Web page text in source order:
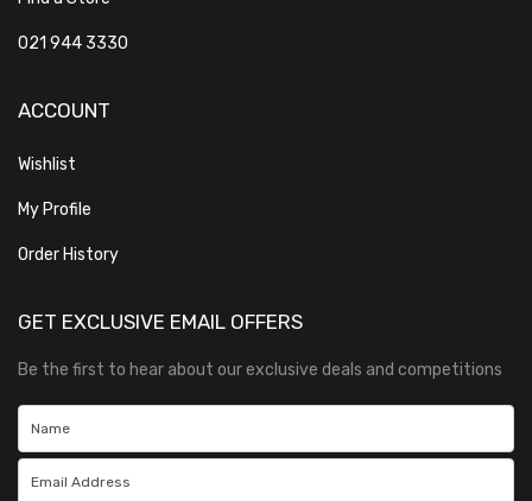
021 944 3330
ACCOUNT
Wishlist
My Profile
Order History
GET EXCLUSIVE EMAIL OFFERS
Be the first to hear about our exclusive deals and competitions